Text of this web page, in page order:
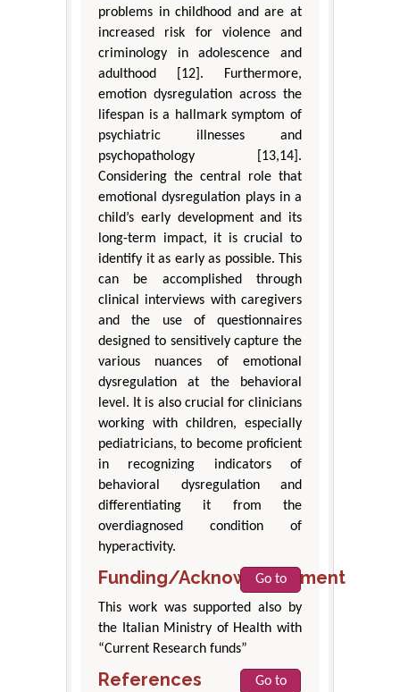
problems in childhood and are at
increased risk for violence and
criminology in adolescence and
adulthood [12]. Furthermore,
emotion dysregulation across the
lifespan is a hallmark symptom of
psychiatric illnesses and
psychopathology [13,14].
Considering the central role that
emotional dysregulation plays in a
child’s early development and its
long-term impact, it is crucial to
identify it as early as possible. This
can be accomplished through
clinical interviews with caregivers
and the use of questionnaires
designed to sensitively capture the
various nuances of emotional
dysregulation at the behavioral
level. It is also crucial for clinicians
working with children, especially
pediatricians, to become proficient
in recognizing indicators of
behavioral dysregulation and
differentiating it from the
overdiagnosed condition of
hyperactivity.
Funding/Acknowledgement
Go to
This work was supported also by
the Italian Ministry of Health with
“Current Research funds”
References
Go to